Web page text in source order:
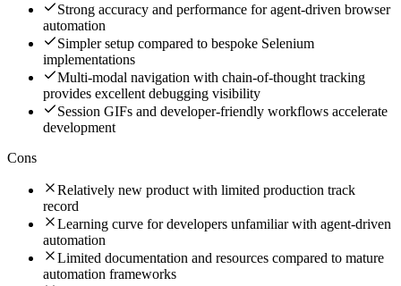
Strong accuracy and performance for agent-driven browser
automation
Simpler setup compared to bespoke Selenium
implementations
Multi-modal navigation with chain-of-thought tracking
provides excellent debugging visibility
Session GIFs and developer-friendly workflows accelerate
development
Cons
Relatively new product with limited production track
record
Learning curve for developers unfamiliar with agent-driven
automation
Limited documentation and resources compared to mature
automation frameworks